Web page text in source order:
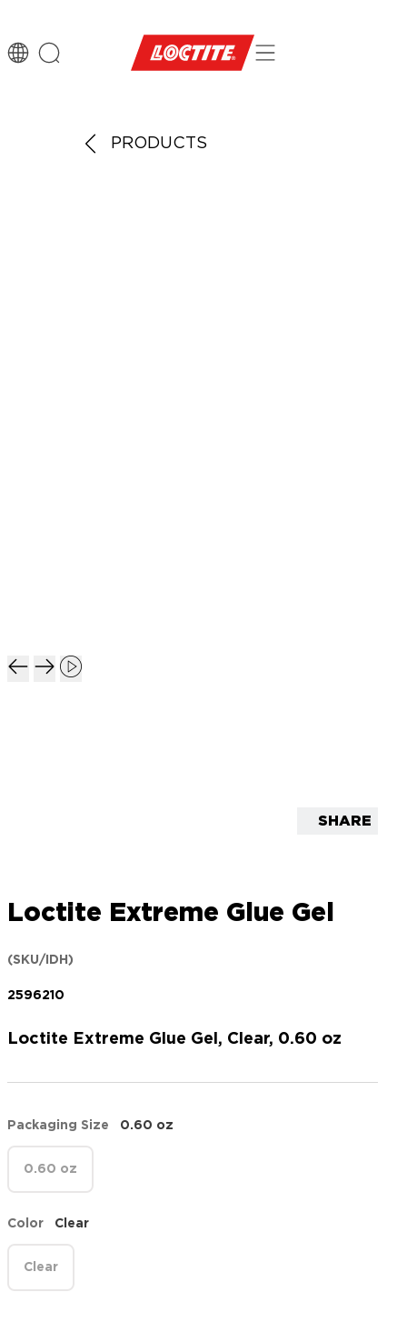
PRODUCTS
SHARE
Loctite Extreme Glue Gel
(SKU/IDH)
2596210
Loctite Extreme Glue Gel, Clear, 0.60 oz
Packaging Size 0.60 oz
0.60 oz
Color Clear
Clear